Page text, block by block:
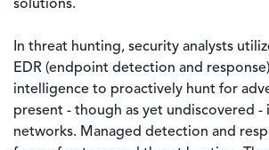
solutions.
In threat hunting, security analysts
EDR (endpoint detection and
intelligence to proactively hunt for
present - though as yet undiscovered -
networks. Managed detection and